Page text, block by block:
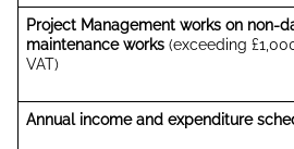
Project Management works on non-
maintenance works (exceeding
VAT)
Annual income and expenditure